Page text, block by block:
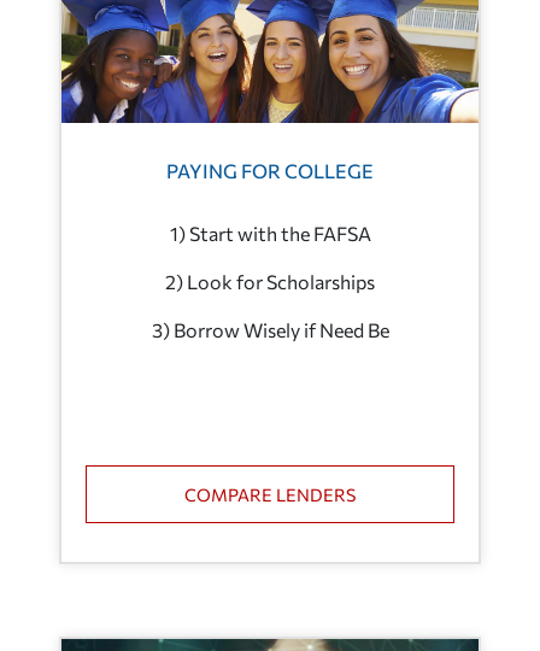
PAYING FOR COLLEGE
1) Start with the FAFSA
2) Look for Scholarships
3) Borrow Wisely if Need Be
COMPARE LENDERS